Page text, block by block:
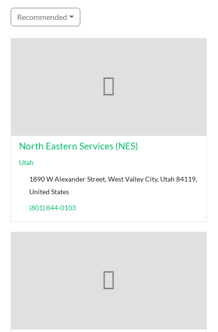
Recommended
North Eastern Services (NES)
Utah
1890 W Alexander Street, West Valley City, Utah 84119,
United States
(801) 844-0103